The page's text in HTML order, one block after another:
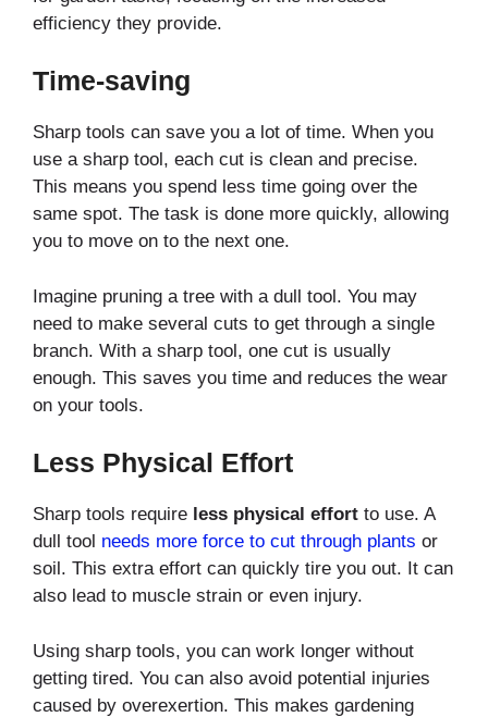
efficiency they provide.
Time-saving
Sharp tools can save you a lot of time. When you
use a sharp tool, each cut is clean and precise.
This means you spend less time going over the
same spot. The task is done more quickly, allowing
you to move on to the next one.
Imagine pruning a tree with a dull tool. You may
need to make several cuts to get through a single
branch. With a sharp tool, one cut is usually
enough. This saves you time and reduces the wear
on your tools.
Less Physical Effort
Sharp tools require less physical effort to use. A
dull tool needs more force to cut through plants or
soil. This extra effort can quickly tire you out. It can
also lead to muscle strain or even injury.
Using sharp tools, you can work longer without
getting tired. You can also avoid potential injuries
caused by overexertion. This makes gardening